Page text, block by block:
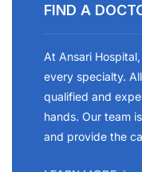
FIND A
At Ansari
every specialty.
qualified and
hands. Our team
and provide the